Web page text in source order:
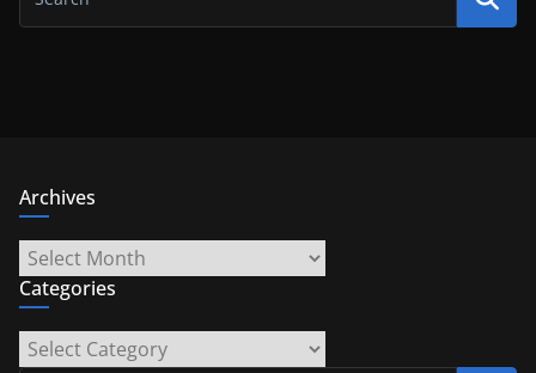
Archives
Archives
Categories
Categories